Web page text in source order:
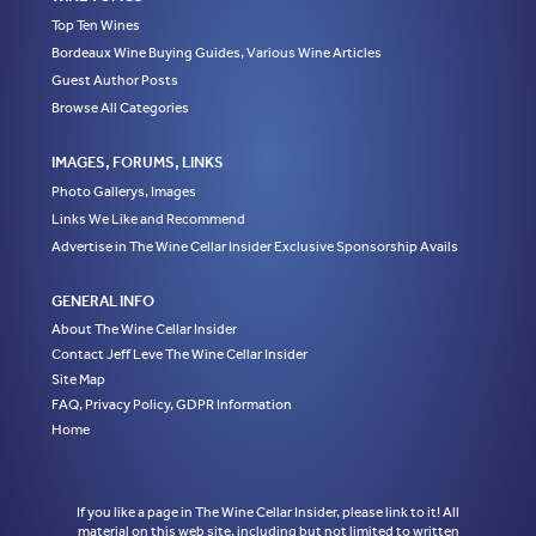
Top Ten Wines
Bordeaux Wine Buying Guides, Various Wine Articles
Guest Author Posts
Browse All Categories
IMAGES, FORUMS, LINKS
Photo Gallerys, Images
Links We Like and Recommend
Advertise in The Wine Cellar Insider Exclusive Sponsorship Avails
GENERAL INFO
About The Wine Cellar Insider
Contact Jeff Leve The Wine Cellar Insider
Site Map
FAQ, Privacy Policy, GDPR Information
Home
If you like a page in The Wine Cellar Insider, please link to it! All
material on this web site, including but not limited to written